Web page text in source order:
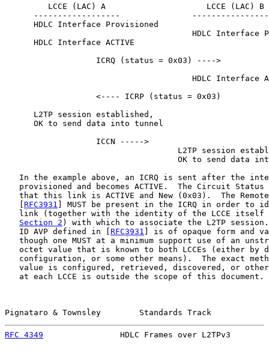
         LCCE (LAC) A                     LCCE (LAC) B
------------------
      HDLC Interface Provisioned
HDLC Interface
      HDLC Interface ACTIVE
                   ICRQ (status = 0x03) ---->
HDLC Interface
                   <---- ICRP (status = 0x03)
      L2TP session established,
      OK to send data into tunnel
                   ICCN ----->
L2TP session
OK to send data
In the example above, an ICRQ is sent after the
provisioned and becomes ACTIVE.  The Circuit Status
that this link is ACTIVE and New (0x03).  The
RFC3931 ] MUST be present in the ICRQ in order to
link (together with the identity of the LCCE itself
Section 2 ) with which to associate the L2TP session.
   ID AVP defined in [
RFC3931 ] is of opaque form and
though one MUST at a minimum support use of an
octet value that is known to both LCCEs (either by
configuration, or some other means).  The exact
value is configured, retrieved, discovered, or
   at each LCCE is outside the scope of this document.
Pignataro & Townsley        Standards Track
RFC 4349
HDLC Frames over L2TPv3